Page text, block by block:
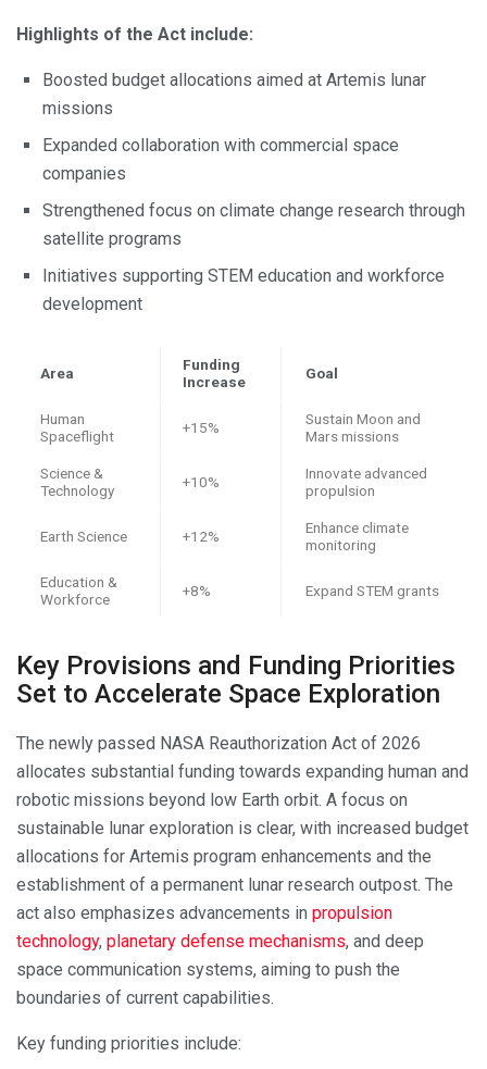
Highlights of the Act include:
Boosted budget allocations aimed at Artemis lunar
missions
Expanded collaboration with commercial space
companies
Strengthened focus on climate change research through
satellite programs
Initiatives supporting STEM education and workforce
development
Area
Funding
Increase
Goal
Human
Spaceflight
+15%
Sustain Moon and
Mars missions
Science &
Technology
+10%
Innovate advanced
propulsion
Earth Science +12%
Enhance climate
monitoring
Education &
Workforce
+8% Expand STEM grants
Key Provisions and Funding Priorities
Set to Accelerate Space Exploration
The newly passed NASA Reauthorization Act of 2026
allocates substantial funding towards expanding human and
robotic missions beyond low Earth orbit. A focus on
sustainable lunar exploration is clear, with increased budget
allocations for Artemis program enhancements and the
establishment of a permanent lunar research outpost. The
act also emphasizes advancements in propulsion
technology, planetary defense mechanisms, and deep
space communication systems, aiming to push the
boundaries of current capabilities.
Key funding priorities include: